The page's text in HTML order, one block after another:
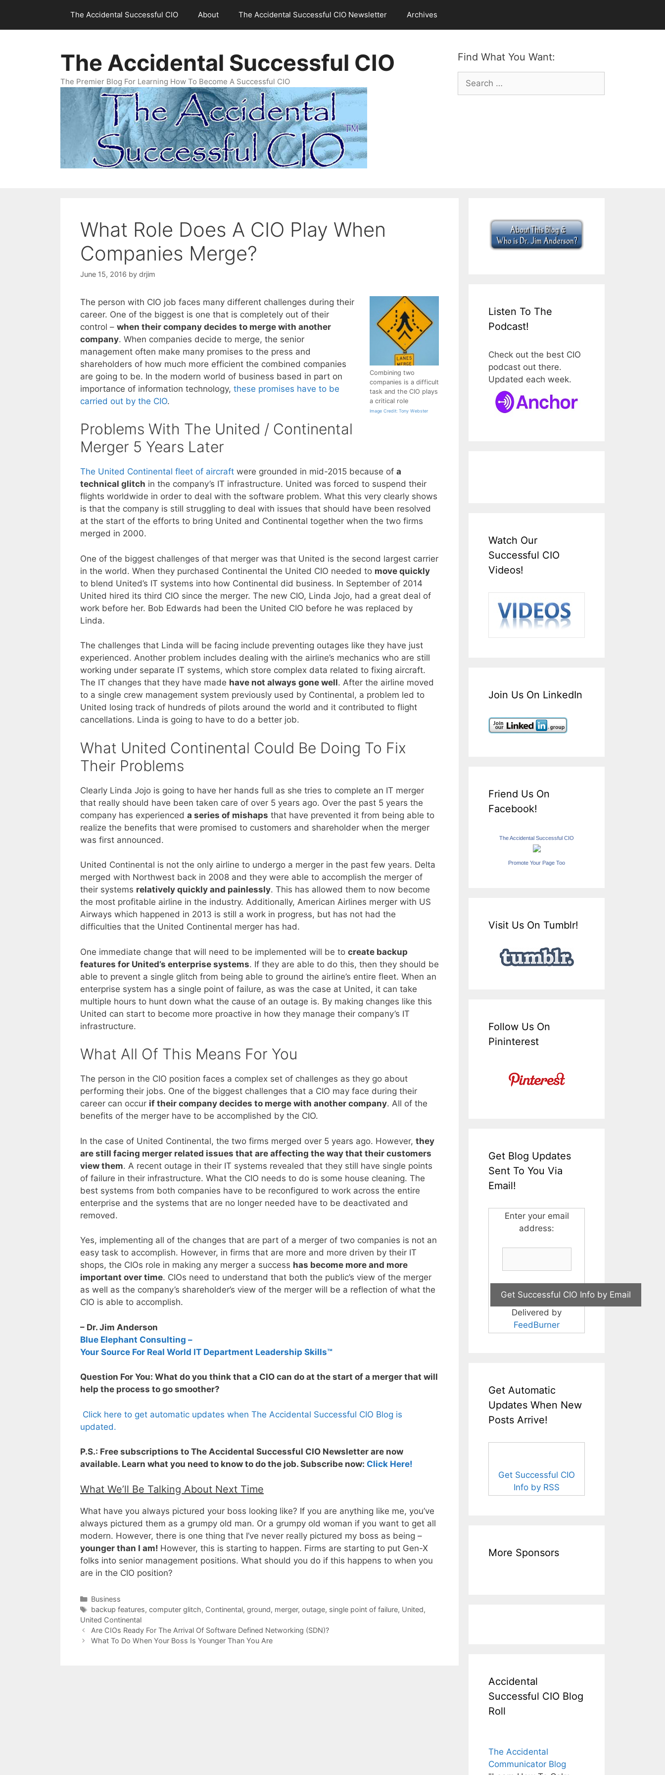
content
The Accidental Successful CIO About The Accidental Successful CIO Newsletter Archives
Find What You Want:
Search
for:
The Accidental Successful CIO
The Premier Blog For Learning How To Become A Successful CIO
What Role Does A CIO Play When
Companies Merge?
June 15, 2016 by drjim
Combining two
companies is a difficult
task and the CIO plays
a critical role
Image Credit: Tony Webster
The person with CIO job faces many different challenges during their
career. One of the biggest is one that is completely out of their
control – when their company decides to merge with another
company. When companies decide to merge, the senior
management often make many promises to the press and
shareholders of how much more efficient the combined companies
are going to be. In the modern world of business based in part on
importance of information technology, these promises have to be
carried out by the CIO.
Problems With The United / Continental
Merger 5 Years Later
The United Continental fleet of aircraft were grounded in mid-2015 because of a
technical glitch in the company’s IT infrastructure. United was forced to suspend their
flights worldwide in order to deal with the software problem. What this very clearly shows
is that the company is still struggling to deal with issues that should have been resolved
at the start of the efforts to bring United and Continental together when the two firms
merged in 2000.
One of the biggest challenges of that merger was that United is the second largest carrier
in the world. When they purchased Continental the United CIO needed to move quickly
to blend United’s IT systems into how Continental did business. In September of 2014
United hired its third CIO since the merger. The new CIO, Linda Jojo, had a great deal of
work before her. Bob Edwards had been the United CIO before he was replaced by
Linda.
The challenges that Linda will be facing include preventing outages like they have just
experienced. Another problem includes dealing with the airline’s mechanics who are still
working under separate IT systems, which store complex data related to fixing aircraft.
The IT changes that they have made have not always gone well. After the airline moved
to a single crew management system previously used by Continental, a problem led to
United losing track of hundreds of pilots around the world and it contributed to flight
cancellations. Linda is going to have to do a better job.
What United Continental Could Be Doing To Fix
Their Problems
Clearly Linda Jojo is going to have her hands full as she tries to complete an IT merger
that really should have been taken care of over 5 years ago. Over the past 5 years the
company has experienced a series of mishaps that have prevented it from being able to
realize the benefits that were promised to customers and shareholder when the merger
was first announced.
United Continental is not the only airline to undergo a merger in the past few years. Delta
merged with Northwest back in 2008 and they were able to accomplish the merger of
their systems relatively quickly and painlessly. This has allowed them to now become
the most profitable airline in the industry. Additionally, American Airlines merger with US
Airways which happened in 2013 is still a work in progress, but has not had the
difficulties that the United Continental merger has had.
One immediate change that will need to be implemented will be to create backup
features for United’s enterprise systems. If they are able to do this, then they should be
able to prevent a single glitch from being able to ground the airline’s entire fleet. When an
enterprise system has a single point of failure, as was the case at United, it can take
multiple hours to hunt down what the cause of an outage is. By making changes like this
United can start to become more proactive in how they manage their company’s IT
infrastructure.
What All Of This Means For You
The person in the CIO position faces a complex set of challenges as they go about
performing their jobs. One of the biggest challenges that a CIO may face during their
career can occur if their company decides to merge with another company. All of the
benefits of the merger have to be accomplished by the CIO.
In the case of United Continental, the two firms merged over 5 years ago. However, they
are still facing merger related issues that are affecting the way that their customers
view them. A recent outage in their IT systems revealed that they still have single points
of failure in their infrastructure. What the CIO needs to do is some house cleaning. The
best systems from both companies have to be reconfigured to work across the entire
enterprise and the systems that are no longer needed have to be deactivated and
removed.
Yes, implementing all of the changes that are part of a merger of two companies is not an
easy task to accomplish. However, in firms that are more and more driven by their IT
shops, the CIOs role in making any merger a success has become more and more
important over time. CIOs need to understand that both the public’s view of the merger
as well as the company’s shareholder’s view of the merger will be a reflection of what the
CIO is able to accomplish.
– Dr. Jim Anderson
Blue Elephant Consulting –
Your Source For Real World IT Department Leadership Skills™
Question For You: What do you think that a CIO can do at the start of a merger that will
help the process to go smoother?
Click here to get automatic updates when The Accidental Successful CIO Blog is
updated.
P.S.: Free subscriptions to The Accidental Successful CIO Newsletter are now
available. Learn what you need to know to do the job. Subscribe now: Click Here!
What We’ll Be Talking About Next Time
What have you always pictured your boss looking like? If you are anything like me, you’ve
always pictured them as a grumpy old man. Or a grumpy old woman if you want to get all
modern. However, there is one thing that I’ve never really pictured my boss as being –
younger than I am! However, this is starting to happen. Firms are starting to put Gen-X
folks into senior management positions. What should you do if this happens to when you
are in the CIO position?
Categories
Business
Tags
backup features, computer glitch, Continental, ground, merger, outage, single point of failure, United,
United Continental
Are CIOs Ready For The Arrival Of Software Defined Networking (SDN)?
What To Do When Your Boss Is Younger Than You Are
Listen To The
Podcast!
Check out the best CIO
podcast out there.
Updated each week.
Watch Our
Successful CIO
Videos!
Join Us On LinkedIn
Friend Us On
Facebook!
The Accidental Successful CIO
Promote Your Page Too
Visit Us On Tumblr!
Follow Us On
Pininterest
Get Blog Updates
Sent To You Via
Email!
Enter your email
address:
Delivered by
FeedBurner
Get Automatic
Updates When New
Posts Arrive!
Get Successful CIO
Info by RSS
More Sponsors
Accidental
Successful CIO Blog
Roll
The Accidental
Communicator Blog